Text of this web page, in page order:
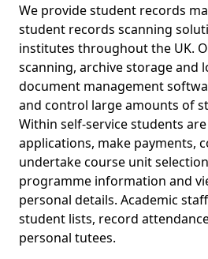
We provide student records
student records scanning
institutes throughout the UK.
scanning, archive storage and
document management
and control large amounts of
Within self-service students
applications, make payments,
undertake course unit
programme information and
personal details. Academic
student lists, record
personal tutees.